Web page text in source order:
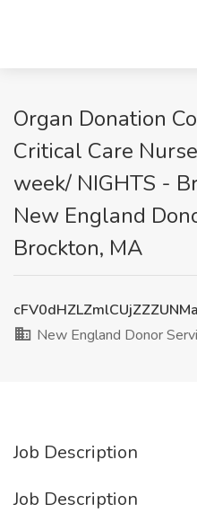
Organ Donation
Critical Care
week/ NIGHTS -
New England
Brockton, MA
New England Donor
Job Description
Job Description